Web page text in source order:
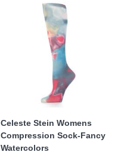
Celeste Stein Womens
Compression Sock-Fancy
Watercolors